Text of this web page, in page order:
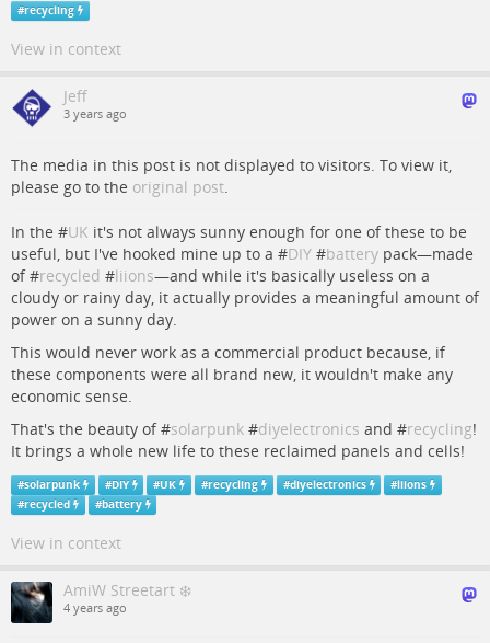
#recycling
View in context
Jeff
3 years ago
The media in this post is not displayed to visitors. To view it,
please go to the original post.
In the #UK it's not always sunny enough for one of these to be
useful, but I've hooked mine up to a #DIY #battery pack—made
of #recycled #liions—and while it's basically useless on a
cloudy or rainy day, it actually provides a meaningful amount of
power on a sunny day.
This would never work as a commercial product because, if
these components were all brand new, it wouldn't make any
economic sense.
That's the beauty of #solarpunk #diyelectronics and #recycling!
It brings a whole new life to these reclaimed panels and cells!
#solarpunk #DIY #UK #recycling #diyelectronics #liions
#recycled #battery
View in context
AmiW Streetart ❄️
4 years ago